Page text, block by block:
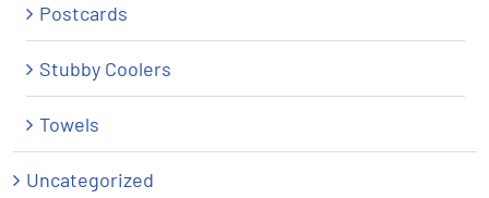
Postcards
Stubby Coolers
Towels
Uncategorized